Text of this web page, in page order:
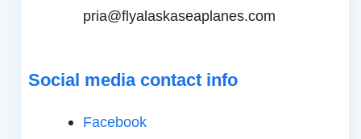
pria@flyalaskaseaplanes.com
Social media contact info
Facebook